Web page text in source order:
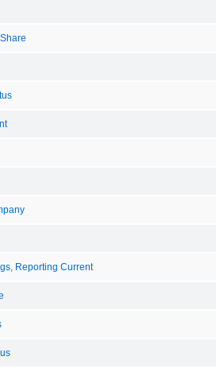
Reporting Current